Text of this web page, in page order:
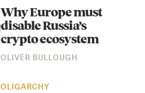
Why Europe must
disable Russia’s
crypto ecosystem
OLIVER BULLOUGH
OLIGARCHY